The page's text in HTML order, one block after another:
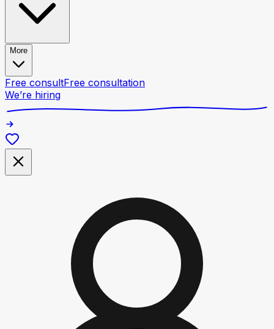
More
Free consultFree consultation
We’re hiring